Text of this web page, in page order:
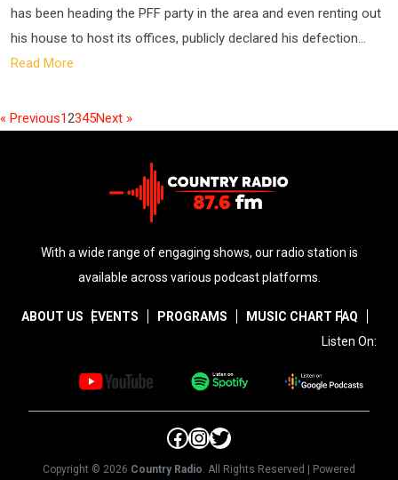
has been heading the PFF party in the area and even renting out
his house to host its offices, publicly declared his defection...
Read More
« Previous12345Next »
With a wide range of engaging shows, our radio station is
available across various podcast platforms.
ABOUT US EVENTS PROGRAMS MUSIC CHART FAQ
Listen On:
Facebook
Instagram
Twitter
Copyright © 2026 Country Radio . All Rights Reserved | Powered